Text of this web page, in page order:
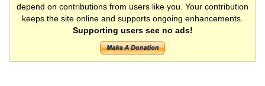
depend on contributions from users like you. Your contribution
keeps the site online and supports ongoing enhancements.
Supporting users see no ads!